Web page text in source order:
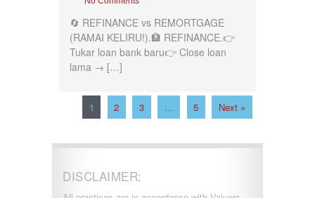
🔄 REFINANCE vs REMORTGAGE
(RAMAI KELIRU!).🏦 REFINANCE.👉
Tukar loan bank baru👉 Close loan
lama → […]
1 2 3 … 5 Next »
DISCLAIMER: